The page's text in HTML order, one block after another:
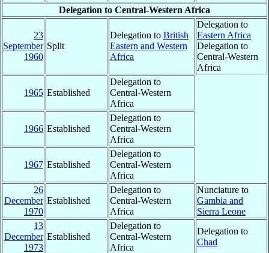
Delegation to Central-Western Africa
23
September
1960
Split
Delegation to British
Eastern and Western
Africa
Delegation to
Eastern Africa
Delegation to
Central-Western
Africa
1965 Established
Delegation to
Central-Western
Africa
1966 Established
Delegation to
Central-Western
Africa
1967 Established
Delegation to
Central-Western
Africa
26
December
1970
Established
Delegation to
Central-Western
Africa
Nunciature to
Gambia and
Sierra Leone
13
December
1973
Established
Delegation to
Central-Western
Africa
Delegation to
Chad